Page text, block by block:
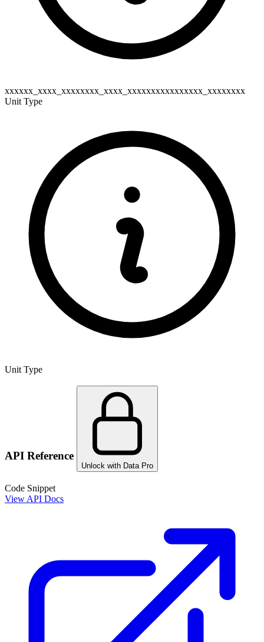
xxxxxx_xxxx_xxxxxxxx_xxxx_xxxxxxxxxxxxxxxx_xxxxxxxx
Unit Type
Unit Type
API Reference
Unlock with Data Pro
Code Snippet
View API Docs